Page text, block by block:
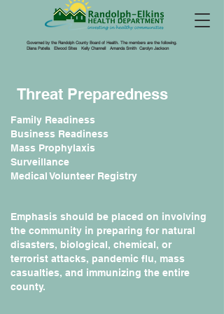
Governed by the Randolph County Board of Health. The members are the following.
Diana Patella Elwood Sites Kelly Channell Amanda Smith Carolyn Jackson
Threat Preparedness
Family Readiness
Business Readiness
Mass Prophylaxis
Surveillance
Medical Volunteer Registry
Emphasis should be placed on involving
the community in preparing for natural
disasters, biological, chemical, or
terrorist attacks, pandemic flu, mass
casualties, and immunizing the entire
county.